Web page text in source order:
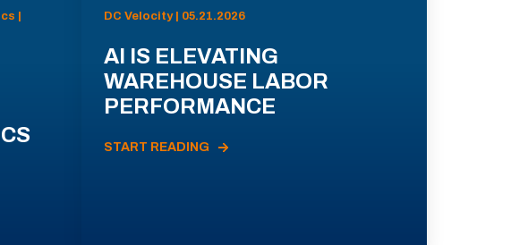
| DC Velocity | 05.21.2026
AI IS ELEVATING
WAREHOUSE LABOR
PERFORMANCE
START READING